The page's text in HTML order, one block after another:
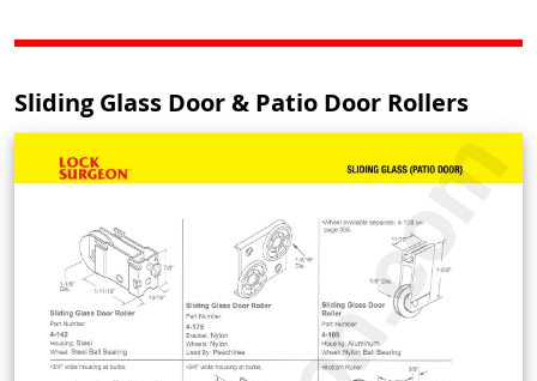
Sliding Glass Door & Patio Door Rollers